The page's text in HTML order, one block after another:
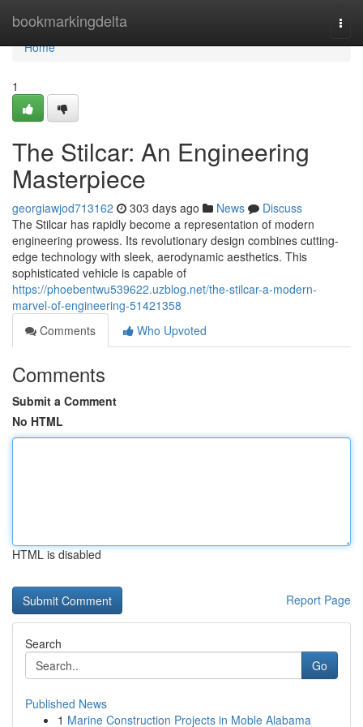
bookmarkingdelta
Home
Home
1
The Stilcar: An Engineering
Masterpiece
georgiawjod713162 303 days ago News
Discuss
The Stilcar has rapidly become a representation of modern
engineering prowess. Its revolutionary design combines cutting-
edge technology with sleek, aerodynamic aesthetics. This
sophisticated vehicle is capable of
https://phoebentwu539622.uzblog.net/the-stilcar-a-modern-
marvel-of-engineering-51421358
Comments
Who Upvoted
Comments
Submit a Comment
No HTML
HTML is disabled
Report Page
Search
Go
Published News
1 Marine Construction Projects in Moble Alabama